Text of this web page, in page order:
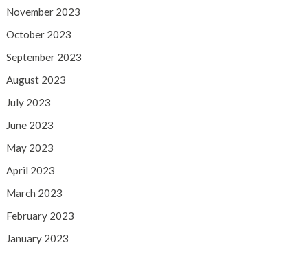
November 2023
October 2023
September 2023
August 2023
July 2023
June 2023
May 2023
April 2023
March 2023
February 2023
January 2023